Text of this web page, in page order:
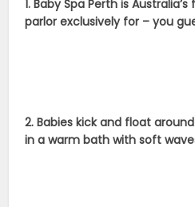
1. Baby Spa Perth is
parlor exclusively for – you
2. Babies kick and float
in a warm bath with soft